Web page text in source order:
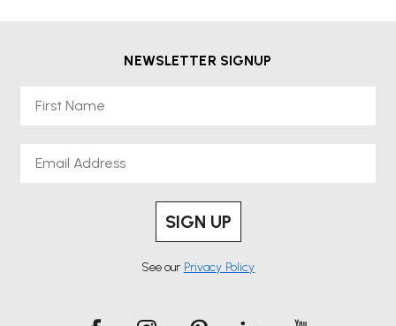
NEWSLETTER SIGNUP
SIGN UP
See our Privacy Policy